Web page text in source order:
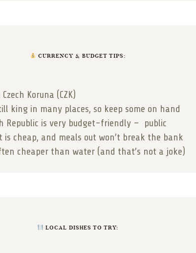
CURRENCY & BUDGET TIPS:
Koruna (CZK)
king in many places, so keep some on hand
Republic is very budget-friendly – public
is cheap, and meals out won’t break the bank
cheaper than water (and that’s not a joke)
LOCAL DISHES TO TRY: